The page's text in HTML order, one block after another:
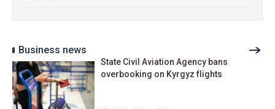
Business news
State Civil Aviation Agency bans
overbooking on Kyrgyz flights